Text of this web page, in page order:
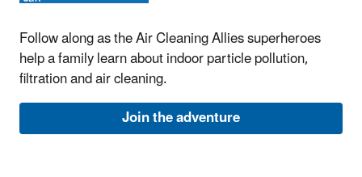
Follow along as the Air Cleaning Allies superheroes
help a family learn about indoor particle pollution,
filtration and air cleaning.
Join the adventure